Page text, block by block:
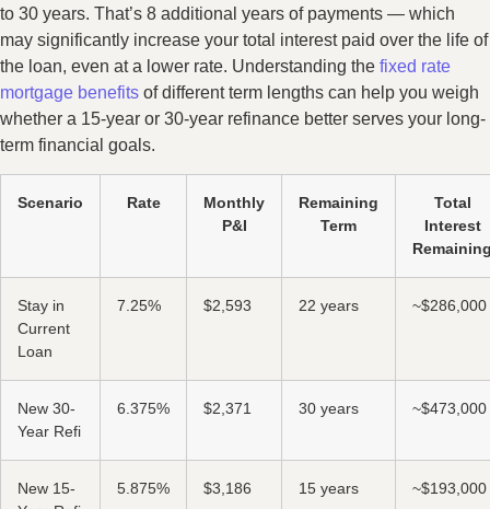
to 30 years. That’s 8 additional years of payments — which
may significantly increase your total interest paid over the life of
the loan, even at a lower rate. Understanding the fixed rate
mortgage benefits of different term lengths can help you weigh
whether a 15-year or 30-year refinance better serves your long-
term financial goals.
Scenario Rate
Monthly
P&I
Remaining
Term
Total
Interest
Stay in
Current
Loan
7.25% $2,593 22 years ~$286,000
New 30-
Year Refi
6.375% $2,371 30 years ~$473,000
New 15-
5.875% $3,186 15 years ~$193,000